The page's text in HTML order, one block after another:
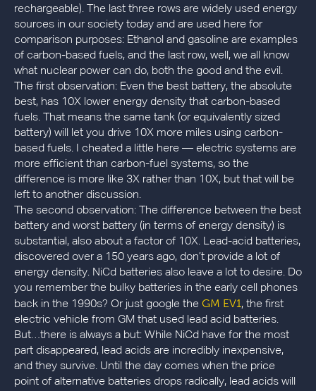
rechargeable). The last three rows are widely used energy
sources in our society today and are used here for
comparison purposes: Ethanol and gasoline are examples
of carbon-based fuels, and the last row, well, we all know
what nuclear power can do, both the good and the evil.
The first observation: Even the best battery, the absolute
best, has 10X lower energy density that carbon-based
fuels. That means the same tank (or equivalently sized
battery) will let you drive 10X more miles using carbon-
based fuels. I cheated a little here — electric systems are
more efficient than carbon-fuel systems, so the
difference is more like 3X rather than 10X, but that will be
left to another discussion.
The second observation: The difference between the best
battery and worst battery (in terms of energy density) is
substantial, also about a factor of 10X. Lead-acid batteries,
discovered over a 150 years ago, don’t provide a lot of
energy density. NiCd batteries also leave a lot to desire. Do
you remember the bulky batteries in the early cell phones
back in the 1990s? Or just google the GM EV1, the first
electric vehicle from GM that used lead acid batteries.
But…there is always a but: While NiCd have for the most
part disappeared, lead acids are incredibly inexpensive,
and they survive. Until the day comes when the price
point of alternative batteries drops radically, lead acids will